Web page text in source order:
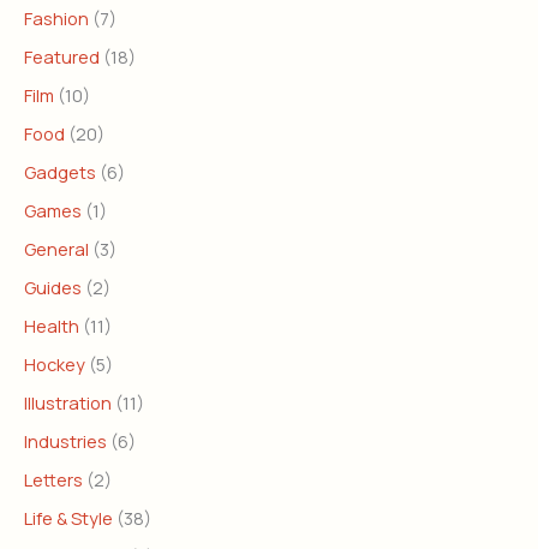
Fashion (7)
Featured (18)
Film (10)
Food (20)
Gadgets (6)
Games (1)
General (3)
Guides (2)
Health (11)
Hockey (5)
Illustration (11)
Industries (6)
Letters (2)
Life & Style (38)